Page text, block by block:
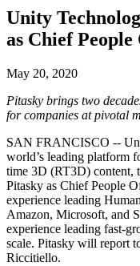
下载 Unity
计划和定价
多平台
探索 Unity 支持的超过
常态化运营
游戏上线后的数据洞察
Grow
用户获取
被发现并获取移动用户
客户体验
创建互动3D体验
制造业
实现运营卓越
零售
将店内体验转化为在线
汽车
提升创新能力和车内体
查看所有行业
发布版本和问题跟踪器
路线图
术语表
技术术语库
案例分析
真实成功案例
最佳实践指南
专家提示和技巧
全球和本地活动
社区故事
展示Unity创作者
直播活动
Unity奖项
庆祝全球的Unity创作者
Unity新手
准备开始
Unity基础路径
你是Unity 新手？开始
使用指南
可操作的技巧和最佳实
教育
对于学生
开启您的职业生涯
常见问题解答
常见问题解答
联系我们
与我们的团队联系
Unity
as Chief
May 20, 2020
Pitasky brings two
for companies at pivotal
SAN FRANCISCO --
world’s leading platform
time 3D (RT3D) content,
Pitasky as Chief People
experience leading
Amazon, Microsoft, and
experience leading fast-
scale. Pitasky will report
Riccitiello.